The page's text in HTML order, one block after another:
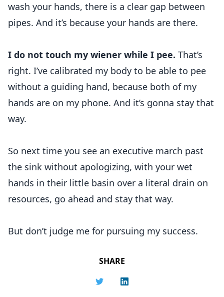
wash your hands, there is a clear gap between
pipes. And it’s because your hands are there.
I do not touch my wiener while I pee. That’s
right. I’ve calibrated my body to be able to pee
without a guiding hand, because both of my
hands are on my phone. And it’s gonna stay that
way.
So next time you see an executive march past
the sink without apologizing, with your wet
hands in their little basin over a literal drain on
resources, go ahead and stay that way.
But don’t judge me for pursuing my success.
SHARE